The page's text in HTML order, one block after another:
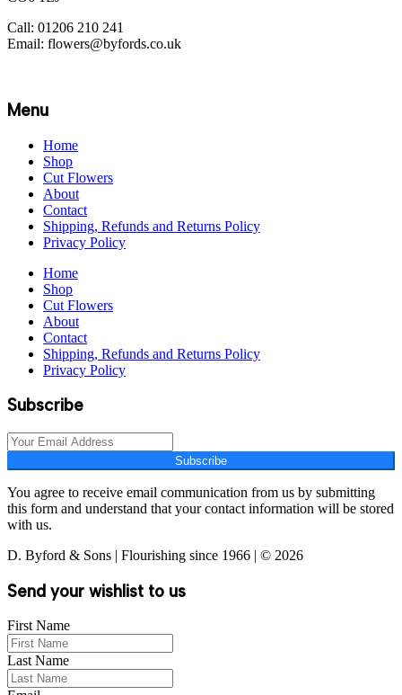
Call: 01206 210 241
Email: flowers@byfords.co.uk
Menu
Home
Shop
Cut Flowers
About
Contact
Shipping, Refunds and Returns Policy
Privacy Policy
Home
Shop
Cut Flowers
About
Contact
Shipping, Refunds and Returns Policy
Privacy Policy
Subscribe
Subscribe
You agree to receive email communication from us by submitting
this form and understand that your contact information will be stored
with us.
D. Byford & Sons | Flourishing since 1966 | © 2026
Send your wishlist to us
First Name
Last Name